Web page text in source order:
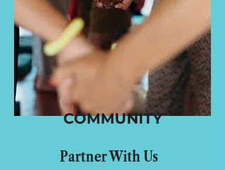
COMMUNITY
Partner With Us